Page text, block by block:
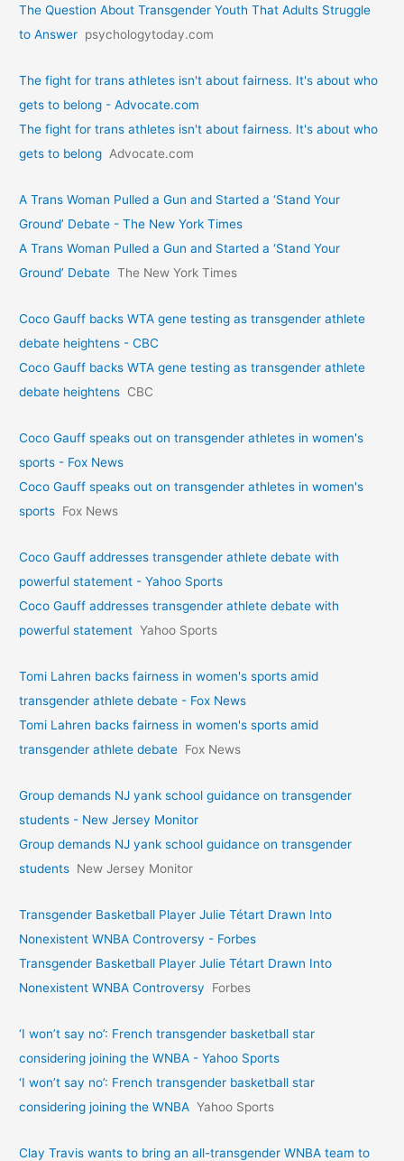
The Question About Transgender Youth That Adults Struggle
to Answer psychologytoday.com
The fight for trans athletes isn't about fairness. It's about who
gets to belong - Advocate.com
The fight for trans athletes isn't about fairness. It's about who
gets to belong Advocate.com
A Trans Woman Pulled a Gun and Started a ‘Stand Your
Ground’ Debate - The New York Times
A Trans Woman Pulled a Gun and Started a ‘Stand Your
Ground’ Debate The New York Times
Coco Gauff backs WTA gene testing as transgender athlete
debate heightens - CBC
Coco Gauff backs WTA gene testing as transgender athlete
debate heightens CBC
Coco Gauff speaks out on transgender athletes in women's
sports - Fox News
Coco Gauff speaks out on transgender athletes in women's
sports Fox News
Coco Gauff addresses transgender athlete debate with
powerful statement - Yahoo Sports
Coco Gauff addresses transgender athlete debate with
powerful statement Yahoo Sports
Tomi Lahren backs fairness in women's sports amid
transgender athlete debate - Fox News
Tomi Lahren backs fairness in women's sports amid
transgender athlete debate Fox News
Group demands NJ yank school guidance on transgender
students - New Jersey Monitor
Group demands NJ yank school guidance on transgender
students New Jersey Monitor
Transgender Basketball Player Julie Tétart Drawn Into
Nonexistent WNBA Controversy - Forbes
Transgender Basketball Player Julie Tétart Drawn Into
Nonexistent WNBA Controversy
Forbes
‘I won’t say no’: French transgender basketball star
considering joining the WNBA - Yahoo Sports
‘I won’t say no’: French transgender basketball star
considering joining the WNBA Yahoo Sports
Clay Travis wants to bring an all-transgender WNBA team to